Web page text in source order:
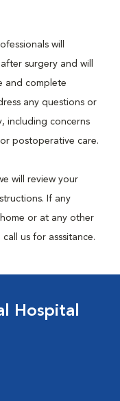
will
surgery and will
and complete
any questions or
including concerns
postoperative care.
will review your
If any
or at any other
us for asssitance.
Hospital